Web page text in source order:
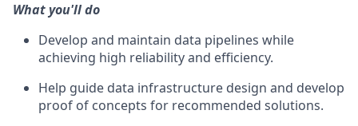
What you'll do
Develop and maintain data pipelines while
achieving high reliability and efficiency.
Help guide data infrastructure design and develop
proof of concepts for recommended solutions.